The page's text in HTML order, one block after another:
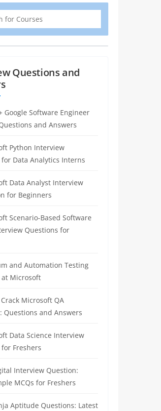
Questions and
Google Software Engineer
and Answers
Python Interview
Data Analytics Interns
Data Analyst Interview
for Beginners
Scenario-Based Software
Questions for
and Automation Testing
Microsoft
Microsoft QA
Questions and Answers
Data Science Interview
Freshers
Interview Question:
MCQs for Freshers
Aptitude Questions: Latest